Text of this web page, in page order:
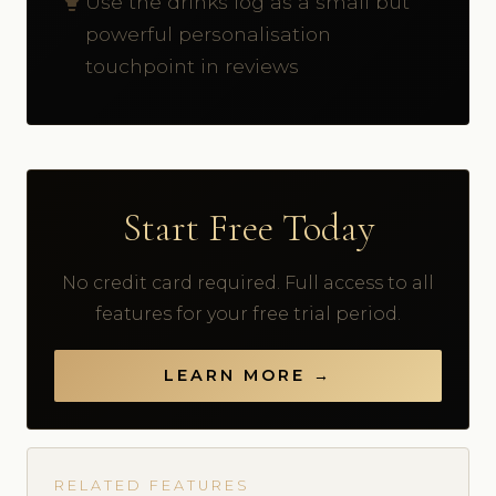
powerful personalisation
touchpoint in reviews
Start Free Today
No credit card required. Full access to all
features for your free trial period.
LEARN MORE →
RELATED FEATURES